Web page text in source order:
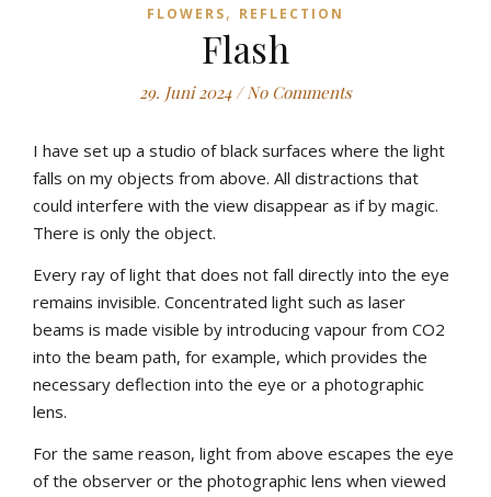
FLOWERS, REFLECTION
Flash
29. Juni 2024 / No Comments
I have set up a studio of black surfaces where the light
falls on my objects from above. All distractions that
could interfere with the view disappear as if by magic.
There is only the object.
Every ray of light that does not fall directly into the eye
remains invisible. Concentrated light such as laser
beams is made visible by introducing vapour from CO2
into the beam path, for example, which provides the
necessary deflection into the eye or a photographic
lens.
For the same reason, light from above escapes the eye
of the observer or the photographic lens when viewed